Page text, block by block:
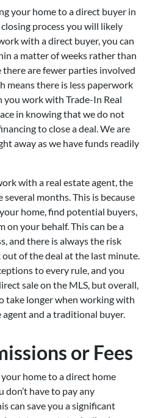
your home to a direct buyer in
process you will likely
with a direct buyer, you can
a matter of weeks rather than
there are fewer parties involved
means there is less paperwork
you work with Trade-In Real
in knowing that we do not
to close a deal. We are
away as we have funds readily
with a real estate agent, the
several months. This is because
home, find potential buyers,
your behalf. This can be a
and there is always the risk
of the deal at the last minute.
to every rule, and you
sale on the MLS, but overall,
take longer when working with
agent and a traditional buyer.
or Fees
home to a direct home
don’t have to pay any
can save you a significant